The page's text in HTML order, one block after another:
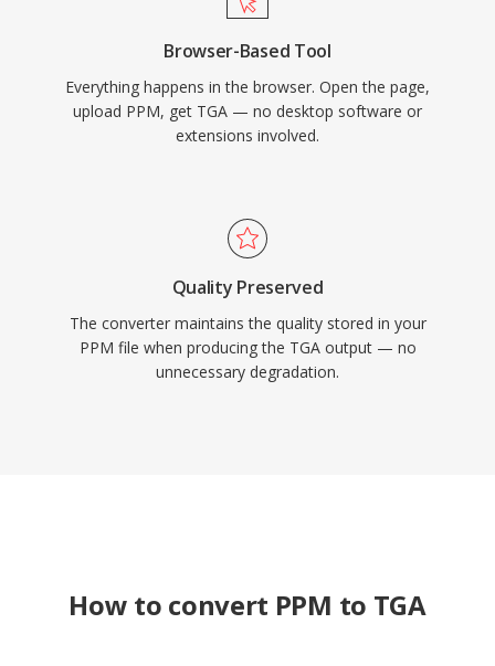
Browser-Based Tool
Everything happens in the browser. Open the page,
upload PPM, get TGA — no desktop software or
extensions involved.
Quality Preserved
The converter maintains the quality stored in your
PPM file when producing the TGA output — no
unnecessary degradation.
How to convert PPM to TGA